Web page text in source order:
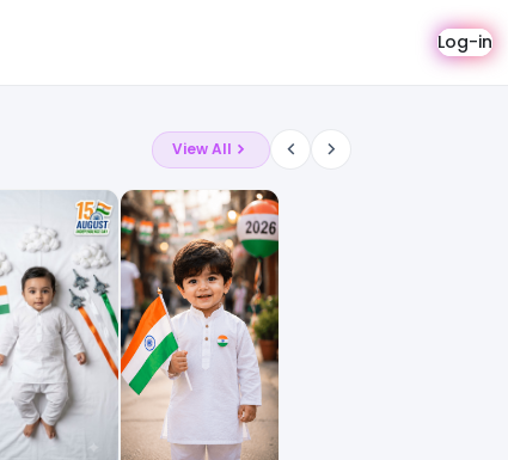
Log-in
View All